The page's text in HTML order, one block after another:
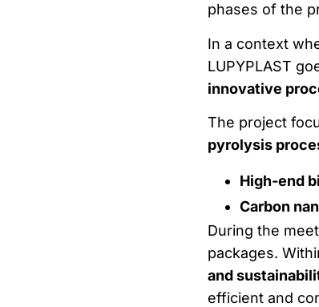
phases of the
In a context
LUPYPLAST
innovative
The project
pyrolysis
High-end
Carbon
During the
packages.
and
efficient and